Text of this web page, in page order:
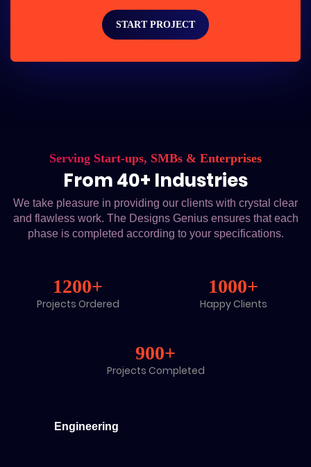
START PROJECT
Serving Start-ups, SMBs & Enterprises
From 40+ Industries
We take pleasure in providing our clients with crystal clear
and flawless work. The Designs Genius ensures that each
phase is completed according to your specifications.
1200+
Projects Ordered
1000+
Happy Clients
900+
Projects Completed
Engineering